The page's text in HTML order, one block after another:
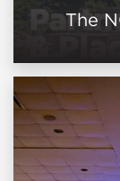
The